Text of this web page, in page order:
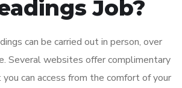
Job?
can be carried out in person, over
Several websites offer complimentary
can access from the comfort of your